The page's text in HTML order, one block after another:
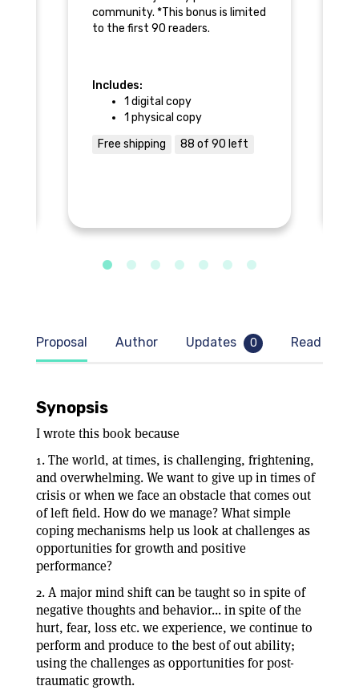
Synopsis
I wrote this book because
1. The world, at times, is challenging, frightening,
and overwhelming. We want to give up in times of
crisis or when we face an obstacle that comes out
of left field. How do we manage? What simple
coping mechanisms help us look at challenges as
opportunities for growth and positive
performance?
2. A major mind shift can be taught so in spite of
negative thoughts and behavior... in spite of the
hurt, fear, loss etc. we experience, we continue to
perform and produce to the best of out ability;
using the challenges as opportunities for post-
traumatic growth.
Proposal Author Updates 0 Read
community. *This bonus is limited
to the first 90 readers.
Includes:
1 digital copy
1 physical copy
Free shipping
88 of 90 left